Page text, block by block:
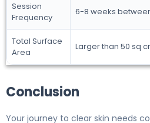
Session
Frequency
6-8 weeks
Total Surface
Area
Larger than 50 sq
Conclusion
Your journey to clear skin needs